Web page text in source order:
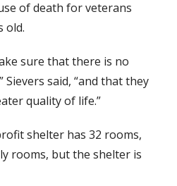
of death for veterans
old.
sure that there is no
said, “and that they
quality of life.”
shelter has 32 rooms,
rooms, but the shelter is